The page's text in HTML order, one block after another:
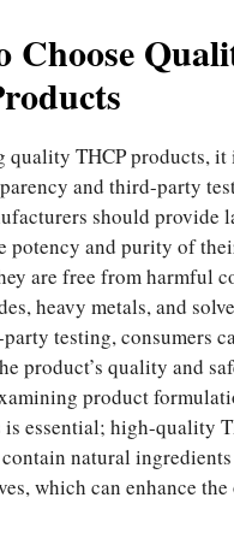
Choose
quality THCP products,
and third-party
should provide
potency and purity of
are free from harmful
heavy metals, and
testing, consumers
product’s quality and
product
essential; high-quality
natural
which can enhance the